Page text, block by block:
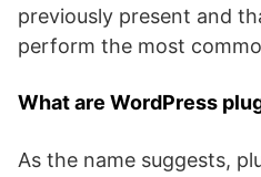
previously present and
perform the most
What are WordPress
As the name suggests,